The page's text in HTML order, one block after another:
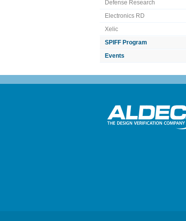
Defense Research
Electronics RD
Xelic
SPIFF Program
Events